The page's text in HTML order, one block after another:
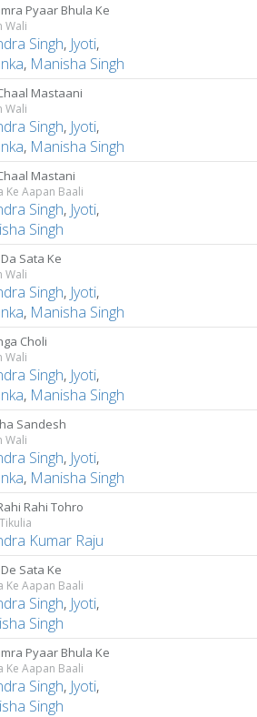
Pyaar Bhula Ke
Wali
Singh, Jyoti,
, Manisha Singh
Mastaani
Wali
Singh, Jyoti,
, Manisha Singh
Mastani
Ke Aapan Baali
Singh, Jyoti,
Singh
Sata Ke
Wali
Singh, Jyoti,
, Manisha Singh
Choli
Wali
Singh, Jyoti,
, Manisha Singh
Sandesh
Wali
Singh, Jyoti,
, Manisha Singh
Rahi Tohro
Kumar Raju
Sata Ke
Ke Aapan Baali
Singh, Jyoti,
Singh
Pyaar Bhula Ke
Ke Aapan Baali
Singh, Jyoti,
Singh